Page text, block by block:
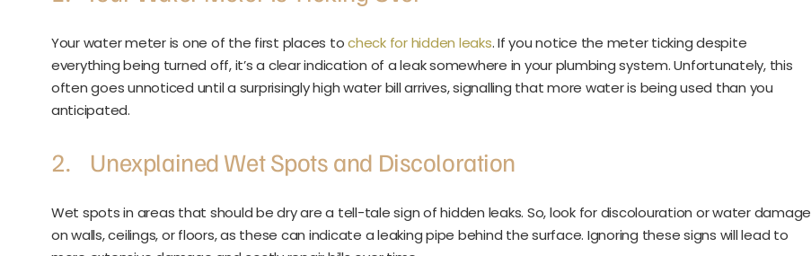
Your water meter is one of the first places tocheck for hidden leaks. If you notice the meter ticking despite
everything being turned off, it’s a clear indication of a leak somewhere in your plumbing system. Unfortunately, this
often goes unnoticed until a surprisingly high water bill arrives, signalling that more water is being used than you
anticipated.
2. Unexplained Wet Spots and Discoloration
Wet spots in areas that should be dry are a tell-tale sign of hidden leaks. So, look for discolouration or water damage
on walls, ceilings, or floors, as these can indicate a leaking pipe behind the surface. Ignoring these signs will lead to